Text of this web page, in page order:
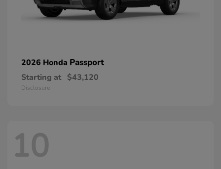
2026 Honda Passport
Starting at $43,120
Disclosure
10